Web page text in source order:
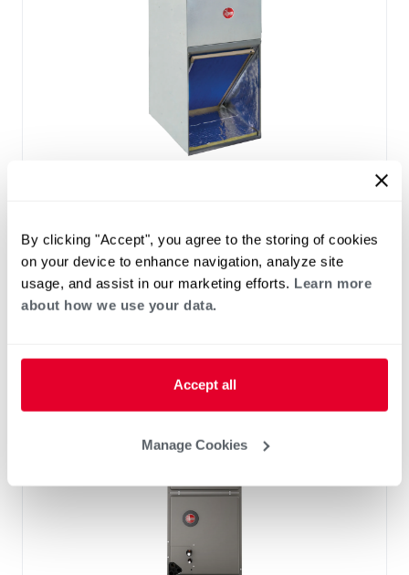
By clicking "Accept", you agree to the storing of cookies
on your device to enhance navigation, analyze site
usage, and assist in our marketing efforts. Learn more
about how we use your data.
Accept all
Manage Cookies
Two- Stage Airflow
Efficiencies: 13.4 to 16 SEER2
Front or Bottom Return
Refrigerant Type: R-454B